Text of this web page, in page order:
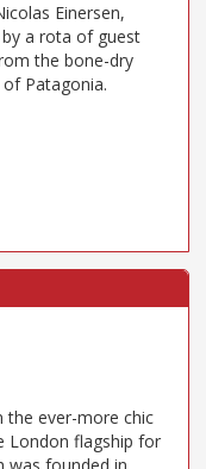
Einersen,
a rota of guest
the bone-dry
Patagonia.
the ever-more chic
London flagship for